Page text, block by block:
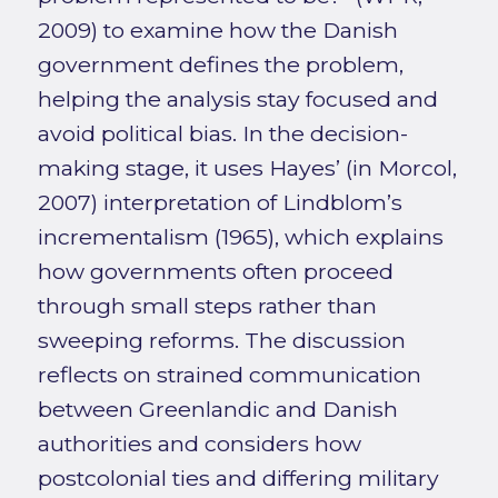
2009) to examine how the Danish
government defines the problem,
helping the analysis stay focused and
avoid political bias. In the decision-
making stage, it uses Hayes’ (in Morcol,
2007) interpretation of Lindblom’s
incrementalism (1965), which explains
how governments often proceed
through small steps rather than
sweeping reforms. The discussion
reflects on strained communication
between Greenlandic and Danish
authorities and considers how
postcolonial ties and differing military